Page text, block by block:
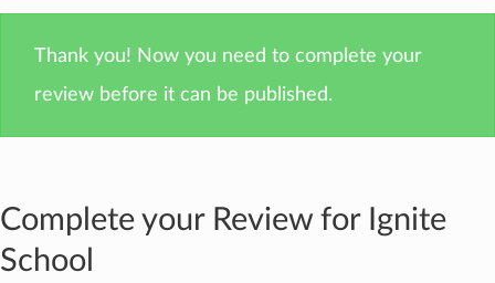
Thank you! Now you need to complete your
review before it can be published.
Complete your Review for Ignite
School